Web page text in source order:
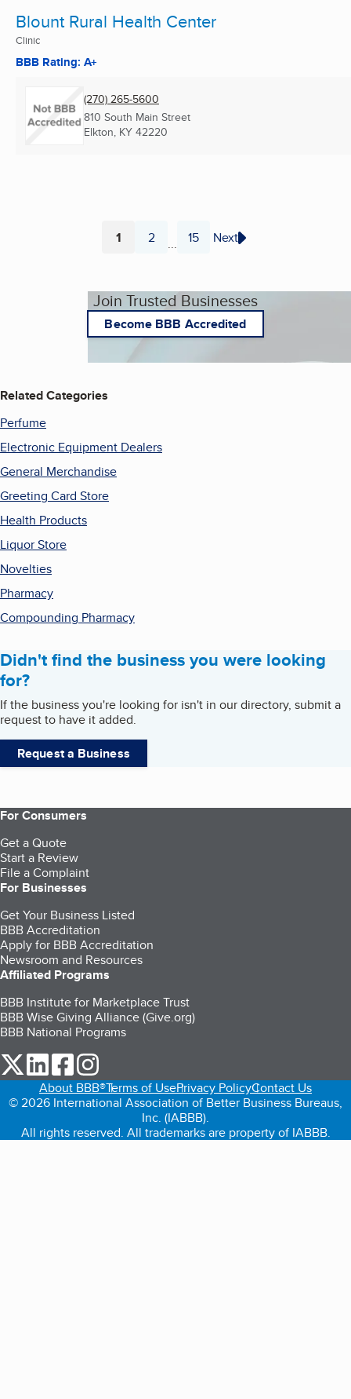
Blount Rural Health Center
Clinic
BBB Rating: A+
(270) 265-5600
810 South Main Street
Elkton, KY 42220
Page
1 Page
2 ... Page
15 Next
Join Trusted Businesses
Become BBB Accredited
Related Categories
Perfume
Electronic Equipment Dealers
General Merchandise
Greeting Card Store
Health Products
Liquor Store
Novelties
Pharmacy
Compounding Pharmacy
Didn't find the business you were looking
for?
If the business you're looking for isn't in our directory, submit a
request to have it added.
Request a Business
For Consumers
Get a Quote
Start a Review
File a Complaint
For Businesses
Get Your Business Listed
BBB Accreditation
Apply for BBB Accreditation
Newsroom and Resources
Affiliated Programs
BBB Institute for Marketplace Trust
BBB Wise Giving Alliance (Give.org)
BBB National Programs
our Twitter (opens in a new tab)
our LinkedIn (opens in a new tab)
our Facebook (opens in a new tab)
About BBB®Terms of UsePrivacy PolicyContact Us
© 2026 International Association of Better Business Bureaus,
Inc. (IABBB).
All rights reserved. All trademarks are property of IABBB.